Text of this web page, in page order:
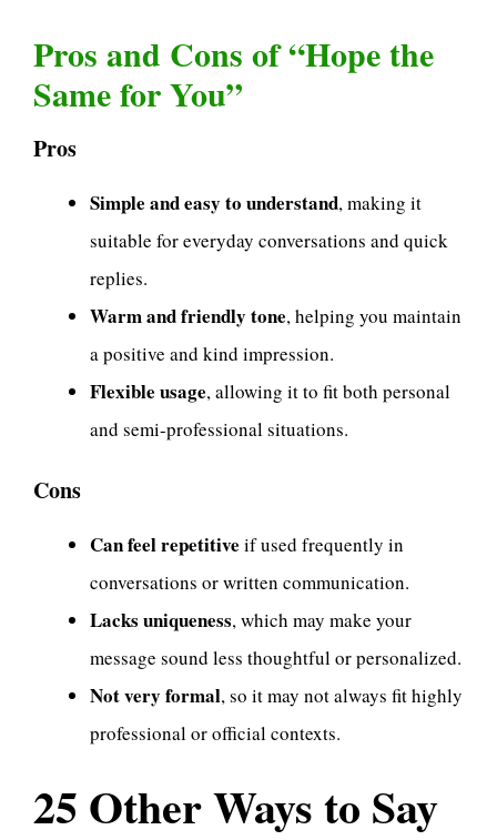
Pros and Cons of “Hope the
Same for You”
Pros
Simple and easy to understand, making it
suitable for everyday conversations and quick
replies.
Warm and friendly tone, helping you maintain
a positive and kind impression.
Flexible usage, allowing it to fit both personal
and semi-professional situations.
Cons
Can feel repetitive if used frequently in
conversations or written communication.
Lacks uniqueness, which may make your
message sound less thoughtful or personalized.
Not very formal, so it may not always fit highly
professional or official contexts.
25 Other Ways to Say